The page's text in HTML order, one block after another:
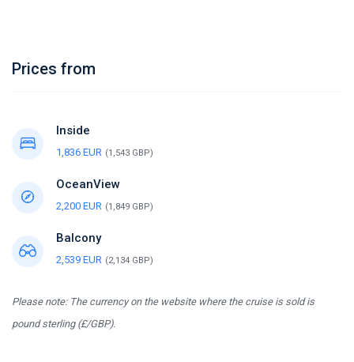
Prices from
Inside
1,836 EUR (1,543 GBP)
OceanView
2,200 EUR (1,849 GBP)
Balcony
2,539 EUR (2,134 GBP)
Please note: The currency on the website where the cruise is sold is
pound sterling (£/GBP).